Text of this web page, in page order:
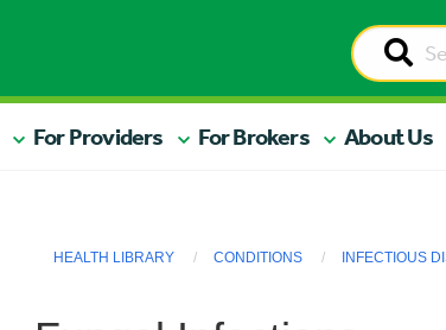
For Providers For Brokers About Us
HEALTH LIBRARY CONDITIONS INFECTIOUS